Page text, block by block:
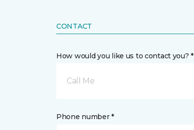
CONTACT
How would you like us to contact you? *
Call Me
Phone number *